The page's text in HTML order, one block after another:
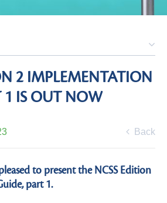
2 IMPLEMENTATION
1 IS OUT NOW
Back
to present the NCSS Edition
part 1.